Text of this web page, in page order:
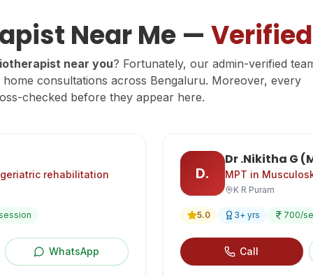
Near Me —
near you? Fortunately, our admin-verified
consultations across Bengaluru. Moreover, every
checked before they appear here.
rehabilitation
WhatsApp
D.
Dr .Nikitha G
MPT in
K R Puram
5.0 3+ yrs 700/
Call